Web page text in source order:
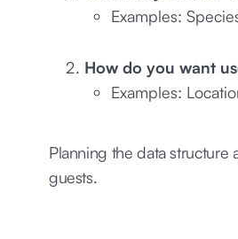
Examples:
How do you want
Examples:
Planning the data structure
guests.